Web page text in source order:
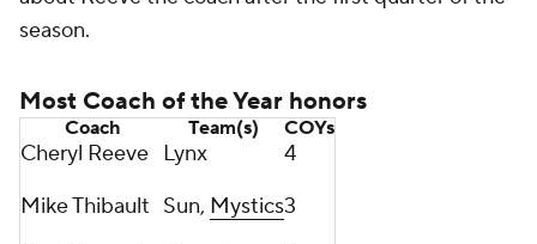
season.
Most Coach of the Year honors
Coach Team(s) COYs
Cheryl Reeve Lynx
4
Mike Thibault Sun, Mystics3